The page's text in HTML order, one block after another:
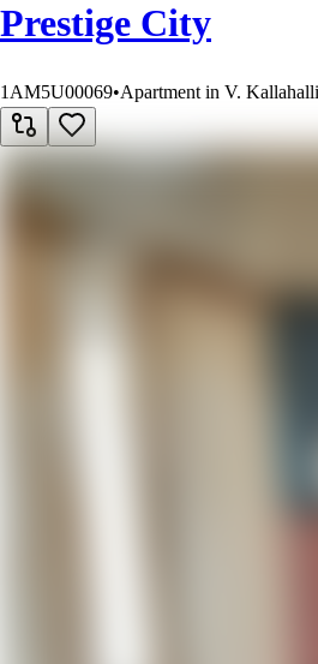
Prestige City
1AM5U00069•Apartment in V.